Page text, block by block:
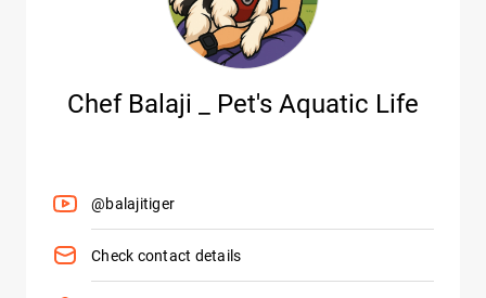
Chef Balaji _ Pet's Aquatic Life
@balajitiger
Check contact details